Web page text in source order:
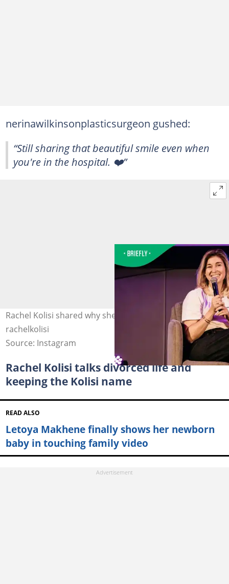
nerinawilkinsonplasticsurgeon gushed:
“Still sharing that beautiful smile even when
you're in the hospital. ❤️”
Rachel Kolisi shared why she was hospitalised. Image:
rachelkolisi
Source: Instagram
Rachel Kolisi talks divorced life and
keeping the Kolisi name
READ ALSO
Letoya Makhene finally shows her newborn
baby in touching family video